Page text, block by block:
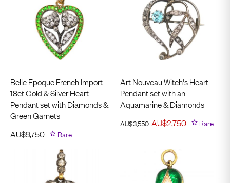
Belle Epoque French Import
18ct Gold & Silver Heart
Pendant set with Diamonds &
Green Garnets
AU$9,750 Rare
Art Nouveau Witch's Heart
Pendant set with an
Aquamarine & Diamonds
AU$3,550 AU$2,750 Rare